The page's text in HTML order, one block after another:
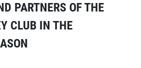
PARTNERS OF THE
CLUB IN THE